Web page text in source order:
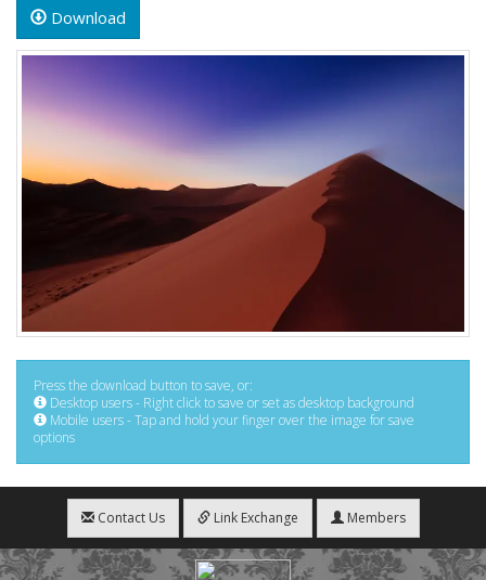
Download
Press the download button to save, or:
Desktop users - Right click to save or set as desktop background
Mobile users - Tap and hold your finger over the image for save
options
Contact Us Link Exchange Members